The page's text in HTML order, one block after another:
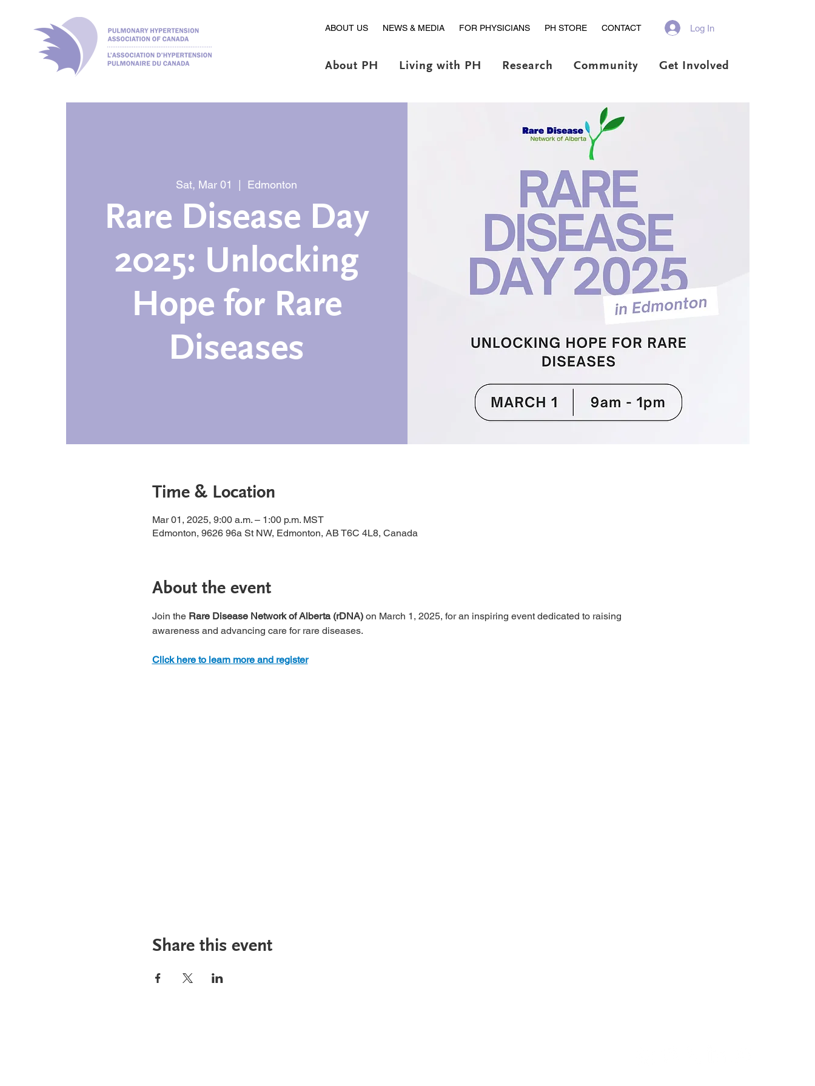
ABOUT US NEWS & MEDIA FOR PHYSICIANS PH STORE CONTACT Log In
About PH Living with PH Research Community Get Involved
Sat, Mar 01
  |
Edmonton
Rare Disease Day
2025: Unlocking
Hope for Rare
Diseases
Time & Location
Mar 01, 2025, 9:00 a.m. – 1:00 p.m. MST
Edmonton, 9626 96a St NW, Edmonton, AB T6C 4L8, Canada
About the event
Join the Rare Disease Network of Alberta (rDNA) on March 1, 2025, for an inspiring event dedicated to raising
awareness and advancing care for rare diseases.
Click here to learn more and register
Share this event